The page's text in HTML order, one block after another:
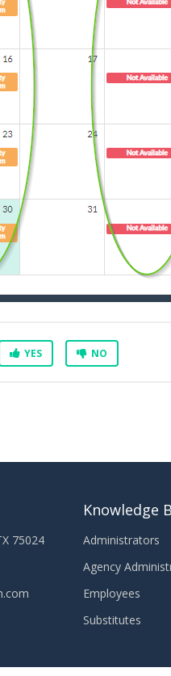
YES NO
75024
Knowledge
Administrators
Agency
Employees
Substitutes